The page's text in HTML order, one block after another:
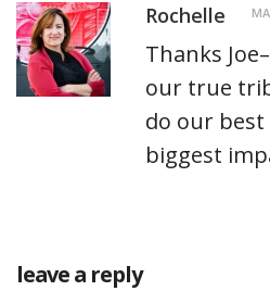
Rochelle
Thanks
our true
do our
biggest
leave a reply